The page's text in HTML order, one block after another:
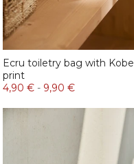
Ecru toiletry bag with Kobe
print
4,90 € - 9,90 €